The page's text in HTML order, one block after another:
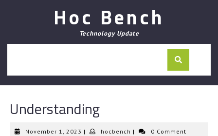
Hoc Bench
Technology Update
Understanding
November 1, 2023 November
| hocbench hocbench
| 0 Comment